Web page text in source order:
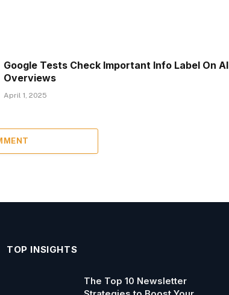
Google Tests Check Important Info Label On AI
Overviews
April 1, 2025
TOP INSIGHTS
The Top 10 Newsletter